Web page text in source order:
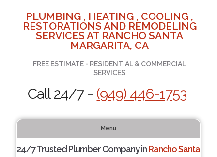
PLUMBING , HEATING , COOLING ,
RESTORATIONS AND REMODELING
SERVICES AT RANCHO SANTA
MARGARITA, CA
FREE ESTIMATE - RESIDENTIAL & COMMERCIAL
SERVICES
Call 24/7 - (949) 446-1753
Menu
24/7 Trusted Plumber Company inRancho Santa